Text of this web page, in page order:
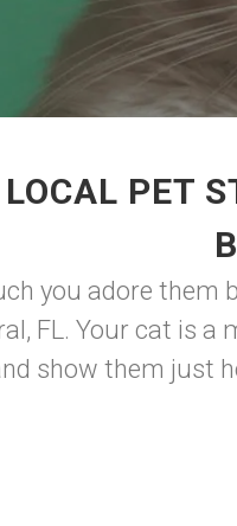
PET
you adore them
FL. Your cat is
show them just